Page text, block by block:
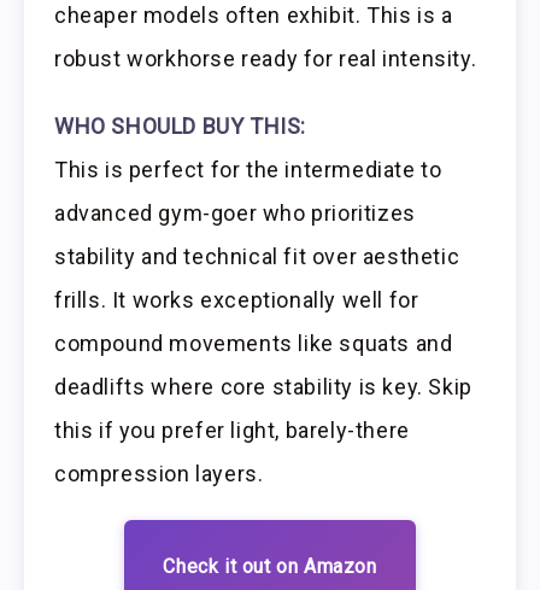
cheaper models often exhibit. This is a
robust workhorse ready for real intensity.
WHO SHOULD BUY THIS:
This is perfect for the intermediate to
advanced gym-goer who prioritizes
stability and technical fit over aesthetic
frills. It works exceptionally well for
compound movements like squats and
deadlifts where core stability is key. Skip
this if you prefer light, barely-there
compression layers.
Check it out on Amazon